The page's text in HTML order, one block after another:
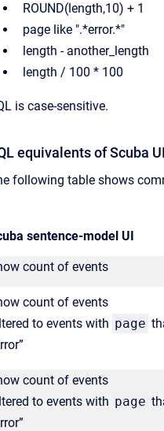
ROUND(length,10) + 1
page like ".*error.*"
length - another_length
length / 100 * 100
is case-sensitive.
equivalents of Scuba
following table shows
sentence-model UI
count of events
count of events
to events with page
count of events
to events with page